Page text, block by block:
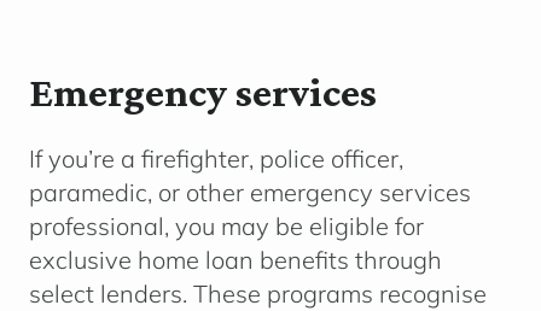
Emergency services
If you’re a firefighter, police officer,
paramedic, or other emergency services
professional, you may be eligible for
exclusive home loan benefits through
select lenders. These programs recognise